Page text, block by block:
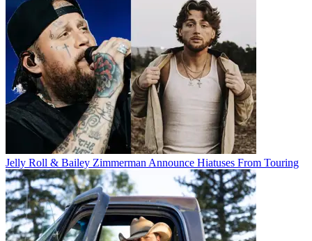
Jelly Roll & Bailey Zimmerman Announce Hiatuses From Touring